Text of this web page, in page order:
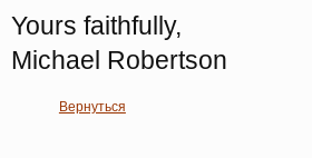
Yours faithfully,
Michael Robertson
Вернуться